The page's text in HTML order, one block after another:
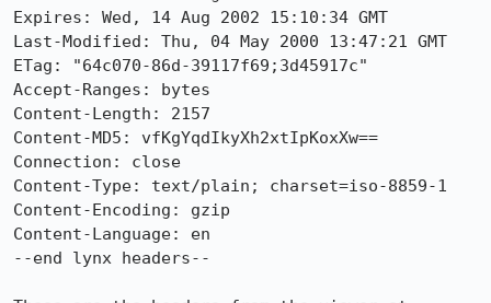
Expires: Wed, 14 Aug 2002 15:10:34 GMT
Last-Modified: Thu, 04 May 2000 13:47:21 GMT
ETag: "64c070-86d-39117f69;3d45917c"
Accept-Ranges: bytes
Content-Length: 2157
Content-MD5: vfKgYqdIkyXh2xtIpKoxXw==
Connection: close
Content-Type: text/plain; charset=iso-8859-1
Content-Encoding: gzip
Content-Language: en
--end lynx headers--